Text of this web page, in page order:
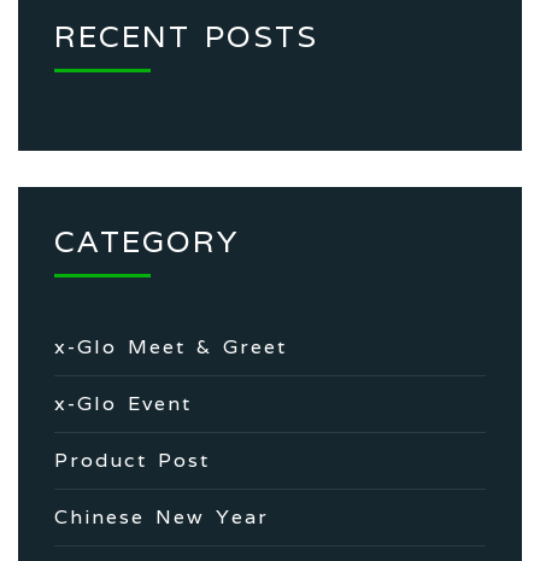
RECENT POSTS
CATEGORY
x-Glo Meet & Greet
x-Glo Event
Product Post
Chinese New Year